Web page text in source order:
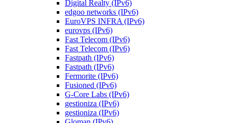
Digital Realty (IPv6)
edgoo networks (IPv6)
EuroVPS INFRA (IPv6)
eurovps (IPv6)
Fast Telecom (IPv6)
Fast Telecom (IPv6)
Fastpath (IPv6)
Fastpath (IPv6)
Fermorite (IPv6)
Fusioned (IPv6)
G-Core Labs (IPv6)
gestioniza (IPv6)
gestioniza (IPv6)